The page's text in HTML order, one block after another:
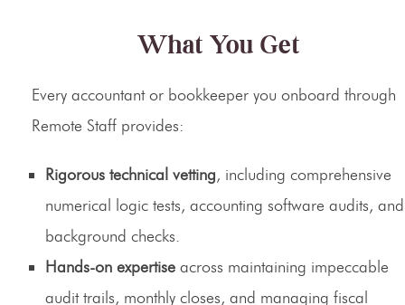
What You Get
Every accountant or bookkeeper you onboard through
Remote Staff provides:
Rigorous technical vetting, including comprehensive
numerical logic tests, accounting software audits, and
background checks.
Hands-on expertise across maintaining impeccable
audit trails, monthly closes, and managing fiscal